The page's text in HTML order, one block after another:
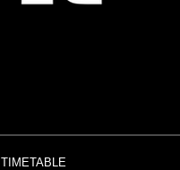
TIMETABLE